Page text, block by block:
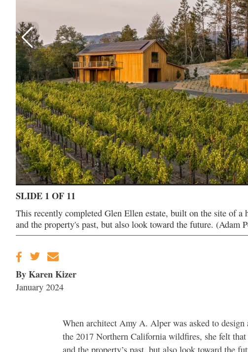
SLIDE 1 OF 11
This recently completed Glen Ellen estate, built on the site of a
and the property's past, but also look toward the future. (Adam
By Karen Kizer
January 2024
When architect Amy A. Alper was asked to
the 2017 Northern California wildfires, she felt
and the property’s past, but also look toward the